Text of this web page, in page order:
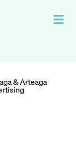
& Arteaga